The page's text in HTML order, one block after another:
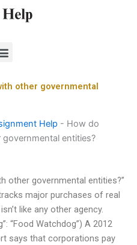
Menu
other governmental
Help - How do
entities?
other governmental entities?”
major purchases of real
like any other agency.
“Food Watchdog”) A 2012
says that corporations pay